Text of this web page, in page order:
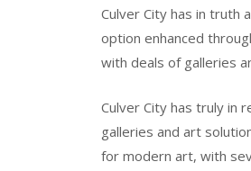
Culver City has in truth
option enhanced
with deals of galleries
Culver City has truly in
galleries and art
for modern art, with